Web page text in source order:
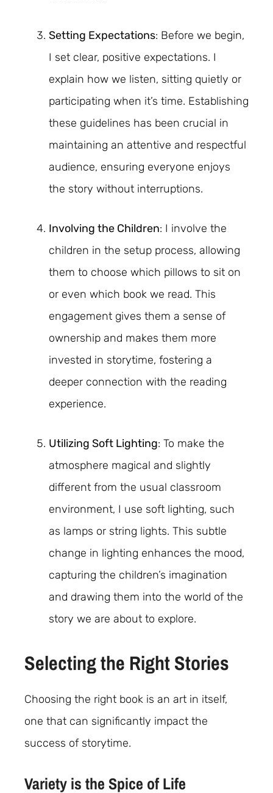
Setting Expectations: Before we begin,
I set clear, positive expectations. I
explain how we listen, sitting quietly or
participating when it’s time. Establishing
these guidelines has been crucial in
maintaining an attentive and respectful
audience, ensuring everyone enjoys
the story without interruptions.
Involving the Children: I involve the
children in the setup process, allowing
them to choose which pillows to sit on
or even which book we read. This
engagement gives them a sense of
ownership and makes them more
invested in storytime, fostering a
deeper connection with the reading
experience.
Utilizing Soft Lighting: To make the
atmosphere magical and slightly
different from the usual classroom
environment, I use soft lighting, such
as lamps or string lights. This subtle
change in lighting enhances the mood,
capturing the children’s imagination
and drawing them into the world of the
story we are about to explore.
Selecting the Right Stories
Choosing the right book is an art in itself,
one that can significantly impact the
success of storytime.
Variety is the Spice of Life